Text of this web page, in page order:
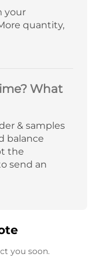
your
quantity,
What
& samples
balance
the
send an
you soon.